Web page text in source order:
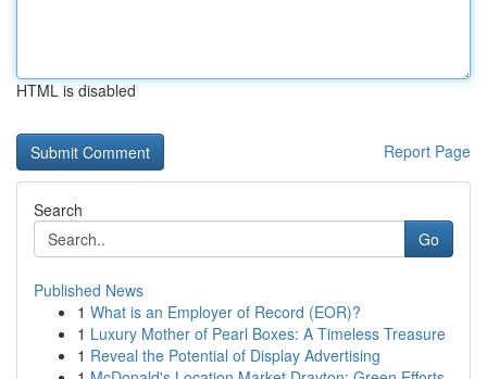
HTML is disabled
Report Page
Search
Go
Published News
1 What is an Employer of Record (EOR)?
1 Luxury Mother of Pearl Boxes: A Timeless Treasure
1 Reveal the Potential of Display Advertising